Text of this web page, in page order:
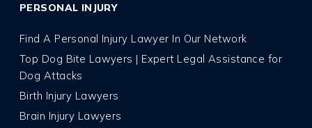
PERSONAL INJURY
Find A Personal Injury Lawyer In Our Network
Top Dog Bite Lawyers | Expert Legal Assistance for
Dog Attacks
Birth Injury Lawyers
Brain Injury Lawyers